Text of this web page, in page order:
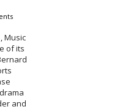
Music
of its
and